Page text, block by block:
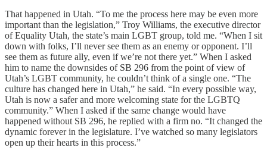
That happened in Utah. “To me the process here may be even more
important than the legislation,” Troy Williams, the executive director
of Equality Utah, the state’s main LGBT group, told me. “When I sit
down with folks, I’ll never see them as an enemy or opponent. I’ll
see them as future ally, even if we’re not there yet.” When I asked
him to name the downsides of SB 296 from the point of view of
Utah’s LGBT community, he couldn’t think of a single one. “The
culture has changed here in Utah,” he said. “In every possible way,
Utah is now a safer and more welcoming state for the LGBTQ
community.” When I asked if the same change would have
happened without SB 296, he replied with a firm no. “It changed the
dynamic forever in the legislature. I’ve watched so many legislators
open up their hearts in this process.”